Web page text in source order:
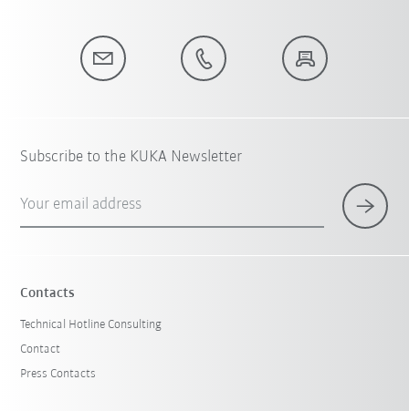
Subscribe to the KUKA Newsletter
Your email address
Contacts
Technical Hotline Consulting
Contact
Press Contacts